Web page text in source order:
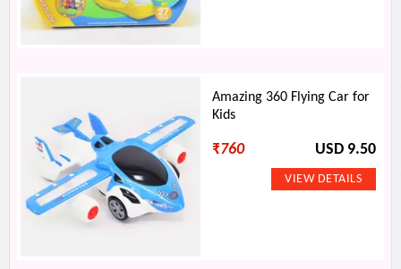
Amazing 360 Flying Car for
Kids
₹760 USD 9.50